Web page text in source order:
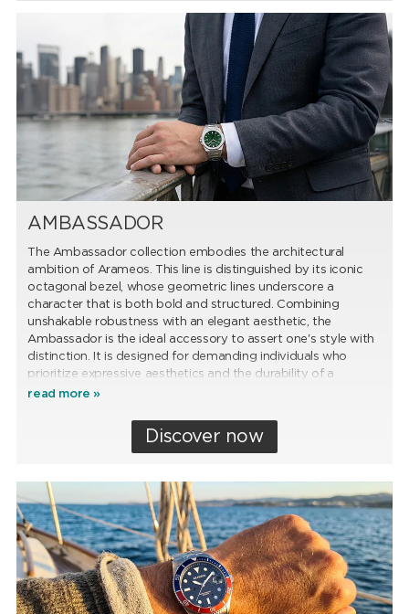
AMBASSADOR
The Ambassador collection embodies the architectural
ambition of Arameos. This line is distinguished by its iconic
octagonal bezel, whose geometric lines underscore a
character that is both bold and structured. Combining
unshakable robustness with an elegant aesthetic, the
Ambassador is the ideal accessory to assert one's style with
distinction. It is designed for demanding individuals who
prioritize expressive aesthetics and the durability of a
timepiece built to last.
read more »
Discover now